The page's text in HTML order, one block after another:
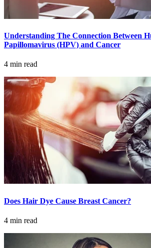
Understanding Cancer
Dealing with Long-Term Side
Family Life After Cancer
Helping Others as a Survivor
Nutrition & Exercise
Returning to Work
Understanding The Connection Between
Papillomavirus (HPV) and Cancer
4 min read
Does Hair Dye Cause Breast Cancer?
4 min read